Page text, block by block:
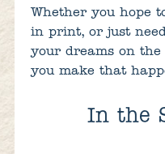
Whether you hope
in print, or just
your dreams on the
you make that
In the